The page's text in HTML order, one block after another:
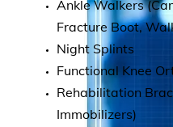
Ankle Walkers
Fracture Boot,
Night Splints
Functional Knee
Rehabilitation
Immobilizers)